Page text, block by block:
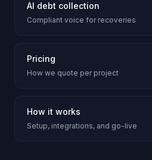
AI debt collection
Compliant voice for recoveries
Pricing
How we quote per project
How it works
Setup, integrations, and go-live